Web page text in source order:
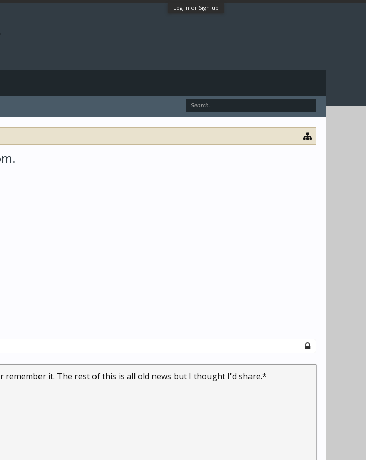
Log in or Sign up
remember it. The rest of this is all old news but I thought I'd share.*